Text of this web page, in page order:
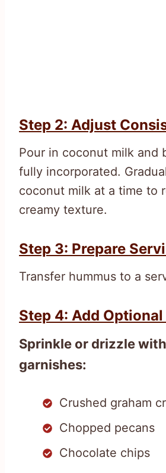
Step 2: Adjust
Pour in coconut milk and
fully incorporated.
coconut milk at a time to
creamy texture.
Step 3: Prepare
Transfer hummus to a
Step 4: Add
Sprinkle or drizzle
garnishes:
Crushed graham
Chopped pecans
Chocolate chips